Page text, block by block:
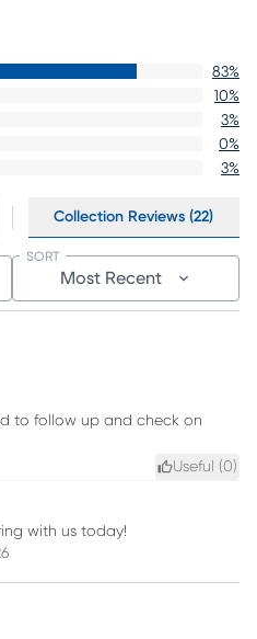
83%
10%
3%
0%
3%
Collection Reviews (22)
Most Recent
SORT
to follow up and check on
Useful (0)
with us today!